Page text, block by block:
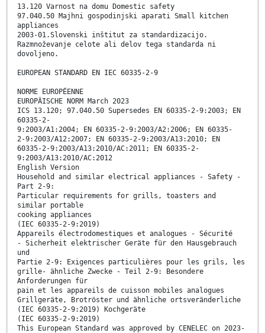
13.120 Varnost na domu Domestic safety
97.040.50 Majhni gospodinjski aparati Small kitchen
appliances
2003-01.Slovenski inštitut za standardizacijo.
Razmnoževanje celote ali delov tega standarda ni
dovoljeno.
EUROPEAN STANDARD EN IEC 60335-2-9
NORME EUROPÉENNE
EUROPÄISCHE NORM March 2023
ICS 13.120; 97.040.50 Supersedes EN 60335-2-9:2003; EN
60335-2-
9:2003/A1:2004; EN 60335-2-9:2003/A2:2006; EN 60335-
2-9:2003/A12:2007; EN 60335-2-9:2003/A13:2010; EN
60335-2-9:2003/A13:2010/AC:2011; EN 60335-2-
9:2003/A13:2010/AC:2012
English Version
Household and similar electrical appliances - Safety -
Part 2-9:
Particular requirements for grills, toasters and
similar portable
cooking appliances
(IEC 60335-2-9:2019)
Appareils électrodomestiques et analogues - Sécurité
- Sicherheit elektrischer Geräte für den Hausgebrauch
und
Partie 2-9: Exigences particulières pour les grils, les
grille- ähnliche Zwecke - Teil 2-9: Besondere
Anforderungen für
pain et les appareils de cuisson mobiles analogues
Grillgeräte, Brotröster und ähnliche ortsveränderliche
(IEC 60335-2-9:2019) Kochgeräte
(IEC 60335-2-9:2019)
This European Standard was approved by CENELEC on 2023-